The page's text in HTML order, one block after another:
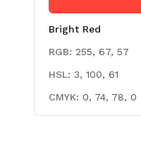
Bright Red
RGB: 255, 67, 57
HSL: 3, 100, 61
CMYK: 0, 74, 78, 0